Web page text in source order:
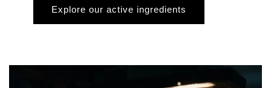
Explore our active ingredients